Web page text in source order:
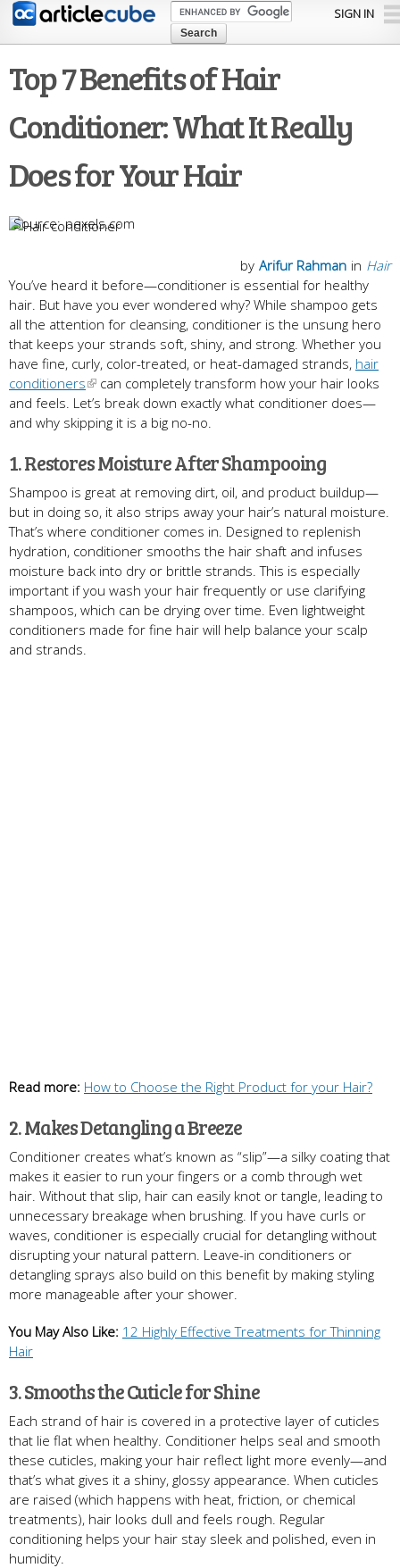
Skip to
content
SIGN IN
Top 7 Benefits of Hair
Conditioner: What It Really
Does for Your Hair
pexels.com
in Hair
by Arifur Rahman
You’ve heard it before—conditioner is essential for healthy
hair. But have you ever wondered why? While shampoo gets
all the attention for cleansing, conditioner is the unsung hero
that keeps your strands soft, shiny, and strong. Whether you
have fine, curly, color-treated, or heat-damaged strands, hair
conditioners
can completely transform how your hair looks
and feels. Let’s break down exactly what conditioner does—
and why skipping it is a big no-no.
1. Restores Moisture After Shampooing
Shampoo is great at removing dirt, oil, and product buildup—
but in doing so, it also strips away your hair’s natural moisture.
That’s where conditioner comes in. Designed to replenish
hydration, conditioner smooths the hair shaft and infuses
moisture back into dry or brittle strands. This is especially
important if you wash your hair frequently or use clarifying
shampoos, which can be drying over time. Even lightweight
conditioners made for fine hair will help balance your scalp
and strands.
Read more: How to Choose the Right Product for your Hair?
2. Makes Detangling a Breeze
Conditioner creates what’s known as “slip”—a silky coating that
makes it easier to run your fingers or a comb through wet
hair. Without that slip, hair can easily knot or tangle, leading to
unnecessary breakage when brushing. If you have curls or
waves, conditioner is especially crucial for detangling without
disrupting your natural pattern. Leave-in conditioners or
detangling sprays also build on this benefit by making styling
more manageable after your shower.
You May Also Like: 12 Highly Effective Treatments for Thinning
Hair
3. Smooths the Cuticle for Shine
Each strand of hair is covered in a protective layer of cuticles
that lie flat when healthy. Conditioner helps seal and smooth
these cuticles, making your hair reflect light more evenly—and
that’s what gives it a shiny, glossy appearance. When cuticles
are raised (which happens with heat, friction, or chemical
treatments), hair looks dull and feels rough. Regular
conditioning helps your hair stay sleek and polished, even in
humidity.